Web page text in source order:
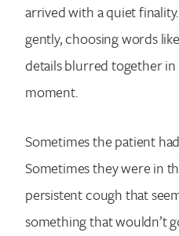
arrived with a quiet
gently, choosing words
details blurred together
moment.
Sometimes the patient
Sometimes they were in
persistent cough that
something that wouldn’t